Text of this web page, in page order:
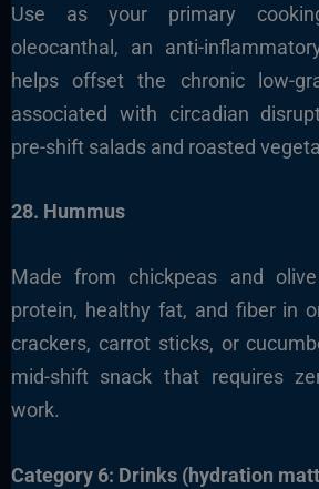
Use as your primary
oleocanthal, an anti-
helps offset the chronic low-
associated with circadian
pre-shift salads and roasted
28. Hummus
Made from chickpeas and
protein, healthy fat, and fiber in
crackers, carrot sticks, or
mid-shift snack that requires
work.
Category 6: Drinks (hydration